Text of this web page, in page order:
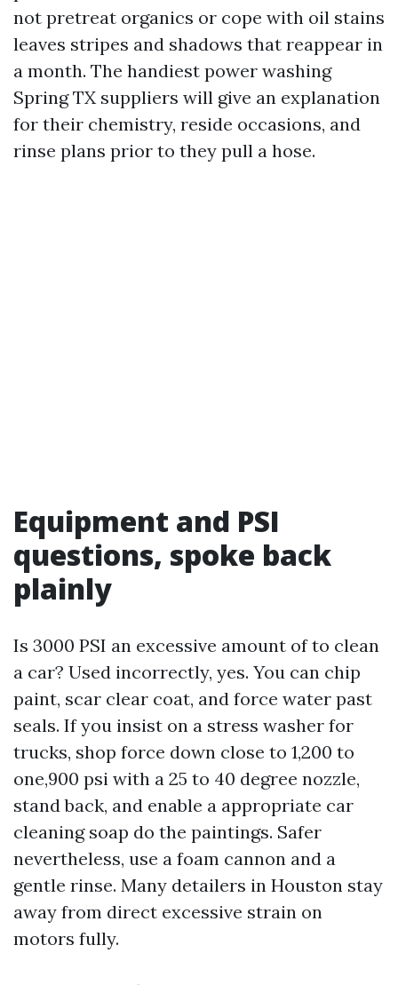
not pretreat organics or cope with oil stains
leaves stripes and shadows that reappear in
a month. The handiest power washing
Spring TX suppliers will give an explanation
for their chemistry, reside occasions, and
rinse plans prior to they pull a hose.
Equipment and PSI
questions, spoke back
plainly
Is 3000 PSI an excessive amount of to clean
a car? Used incorrectly, yes. You can chip
paint, scar clear coat, and force water past
seals. If you insist on a stress washer for
trucks, shop force down close to 1,200 to
one,900 psi with a 25 to 40 degree nozzle,
stand back, and enable a appropriate car
cleaning soap do the paintings. Safer
nevertheless, use a foam cannon and a
gentle rinse. Many detailers in Houston stay
away from direct excessive strain on
motors fully.